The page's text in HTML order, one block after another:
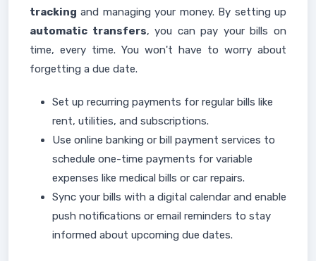
tracking and managing your money. By setting up
automatic transfers, you can pay your bills on
time, every time. You won't have to worry about
forgetting a due date.
Set up recurring payments for regular bills like
rent, utilities, and subscriptions.
Use online banking or bill payment services to
schedule one-time payments for variable
expenses like medical bills or car repairs.
Sync your bills with a digital calendar and enable
push notifications or email reminders to stay
informed about upcoming due dates.